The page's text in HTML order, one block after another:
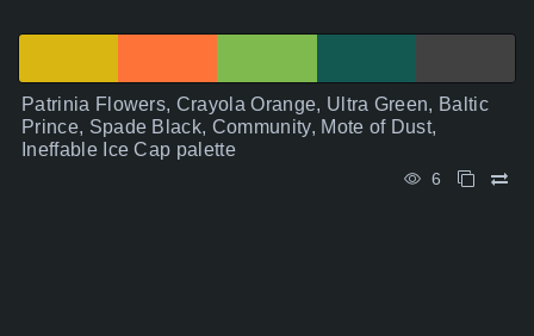
Patrinia Flowers, Crayola Orange, Ultra Green, Baltic
Prince, Spade Black, Community, Mote of Dust,
Ineffable Ice Cap palette
6